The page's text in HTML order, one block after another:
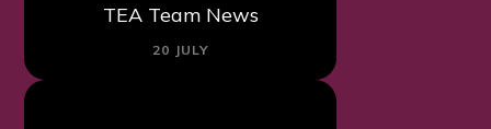
TEA Team News
20 JULY